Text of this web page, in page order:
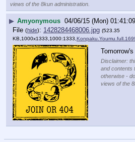
views of the 8kun administration.
▶ Amyonymous 04/06/15 (Mon) 01:41:09
File (hide): 1428284468006.jpg (523.35
KB,1000x1333,1000:1333,
Disclaimer:
and contents
otherwise -
views of the